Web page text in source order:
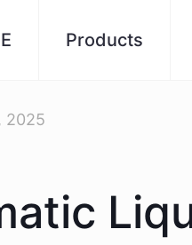
Products
2025